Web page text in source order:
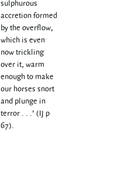
sulphurous
accretion formed
by the overflow,
which is even
now trickling
over it, warm
enough to make
our horses snort
and plunge in
terror . . .’ (IJ p
67).